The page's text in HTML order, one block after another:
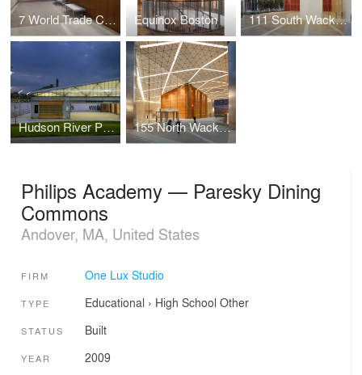
7 World Trade Center Marketing Suite Equinox Boston 111 South Wacker Drive
Hudson River Park 155 North Wacker Drive
Philips Academy — Paresky Dining
Commons
Andover, MA, United States
FIRM One Lux Studio
TYPE Educational › High School Other
STATUS Built
YEAR 2009